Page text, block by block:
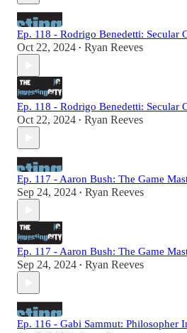
Ep. 118 - Rodrigo Benedetti: Secular
Oct 22, 2024 • Ryan Reeves
Ep. 118 - Rodrigo Benedetti: Secular
Oct 22, 2024 • Ryan Reeves
Ep. 117 - Aaron Bush: The Game
Sep 24, 2024 • Ryan Reeves
Ep. 117 - Aaron Bush: The Game
Sep 24, 2024 • Ryan Reeves
Ep. 116 - Gabi Sammut: Philosopher